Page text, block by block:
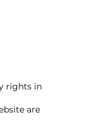
rights in
are